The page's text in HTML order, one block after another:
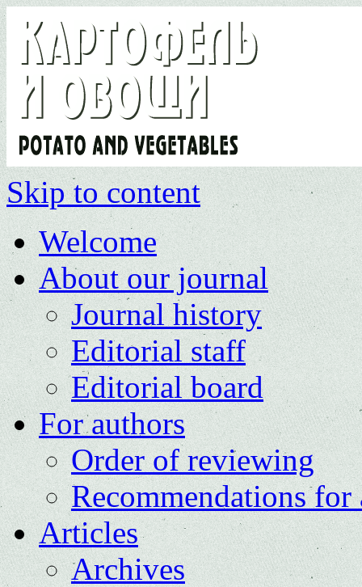
Skip to content
Welcome
About our journal
Journal history
Editorial staff
Editorial board
For authors
Order of reviewing
Recommendations for
Articles
Archives